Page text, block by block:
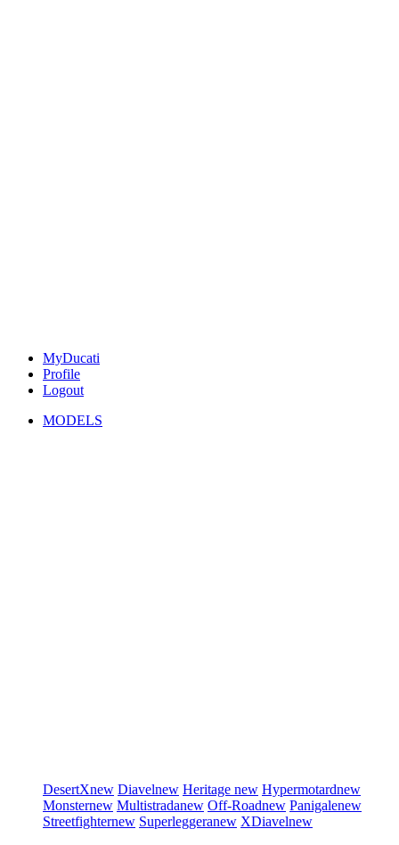
MyDucati
Profile
Logout
MODELS
DesertXnew Diavelnew Heritage new Hypermotardnew
Monsternew Multistradanew Off-Roadnew Panigalenew
Streetfighternew Superleggeranew XDiavelnew